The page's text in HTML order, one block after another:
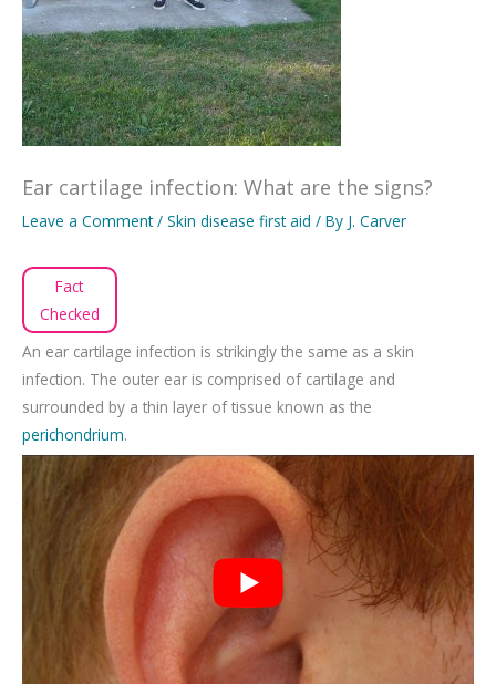
Ear cartilage infection: What are the signs?
Leave a Comment / Skin disease first aid / By J. Carver
Fact
Checked
An ear cartilage infection is strikingly the same as a skin
infection. The outer ear is comprised of cartilage and
surrounded by a thin layer of tissue known as the
perichondrium.